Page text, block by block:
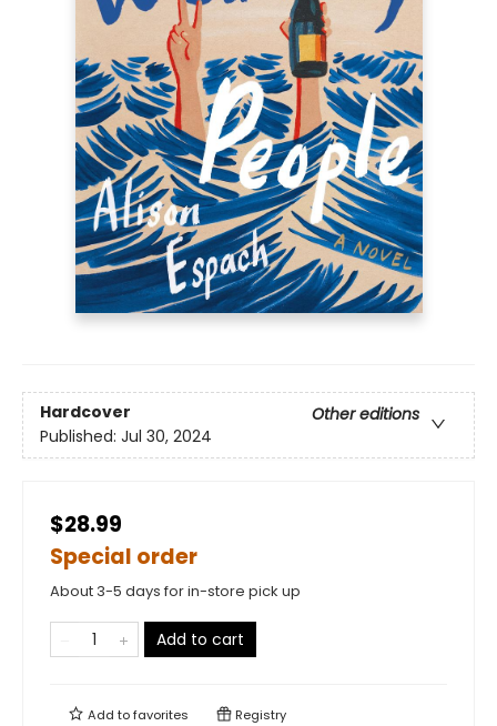
Hardcover
Other editions
Published: Jul 30, 2024
$28.99
Special order
About 3-5 days for in-store pick up
Add to cart
Add tofavorites Registry